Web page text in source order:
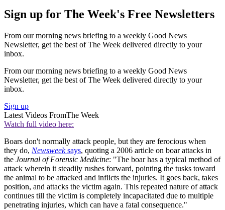
Sign up for The Week's Free Newsletters
From our morning news briefing to a weekly Good News
Newsletter, get the best of The Week delivered directly to your
inbox.
From our morning news briefing to a weekly Good News
Newsletter, get the best of The Week delivered directly to your
inbox.
Sign up
Latest Videos FromThe Week
Watch full video here:
Boars don't normally attack people, but they are ferocious when
they do, Newsweeksays, quoting a 2006 article on boar attacks in
the Journal of Forensic Medicine: "The boar has a typical method of
attack wherein it steadily rushes forward, pointing the tusks toward
the animal to be attacked and inflicts the injuries. It goes back, takes
position, and attacks the victim again. This repeated nature of attack
continues till the victim is completely incapacitated due to multiple
penetrating injuries, which can have a fatal consequence."